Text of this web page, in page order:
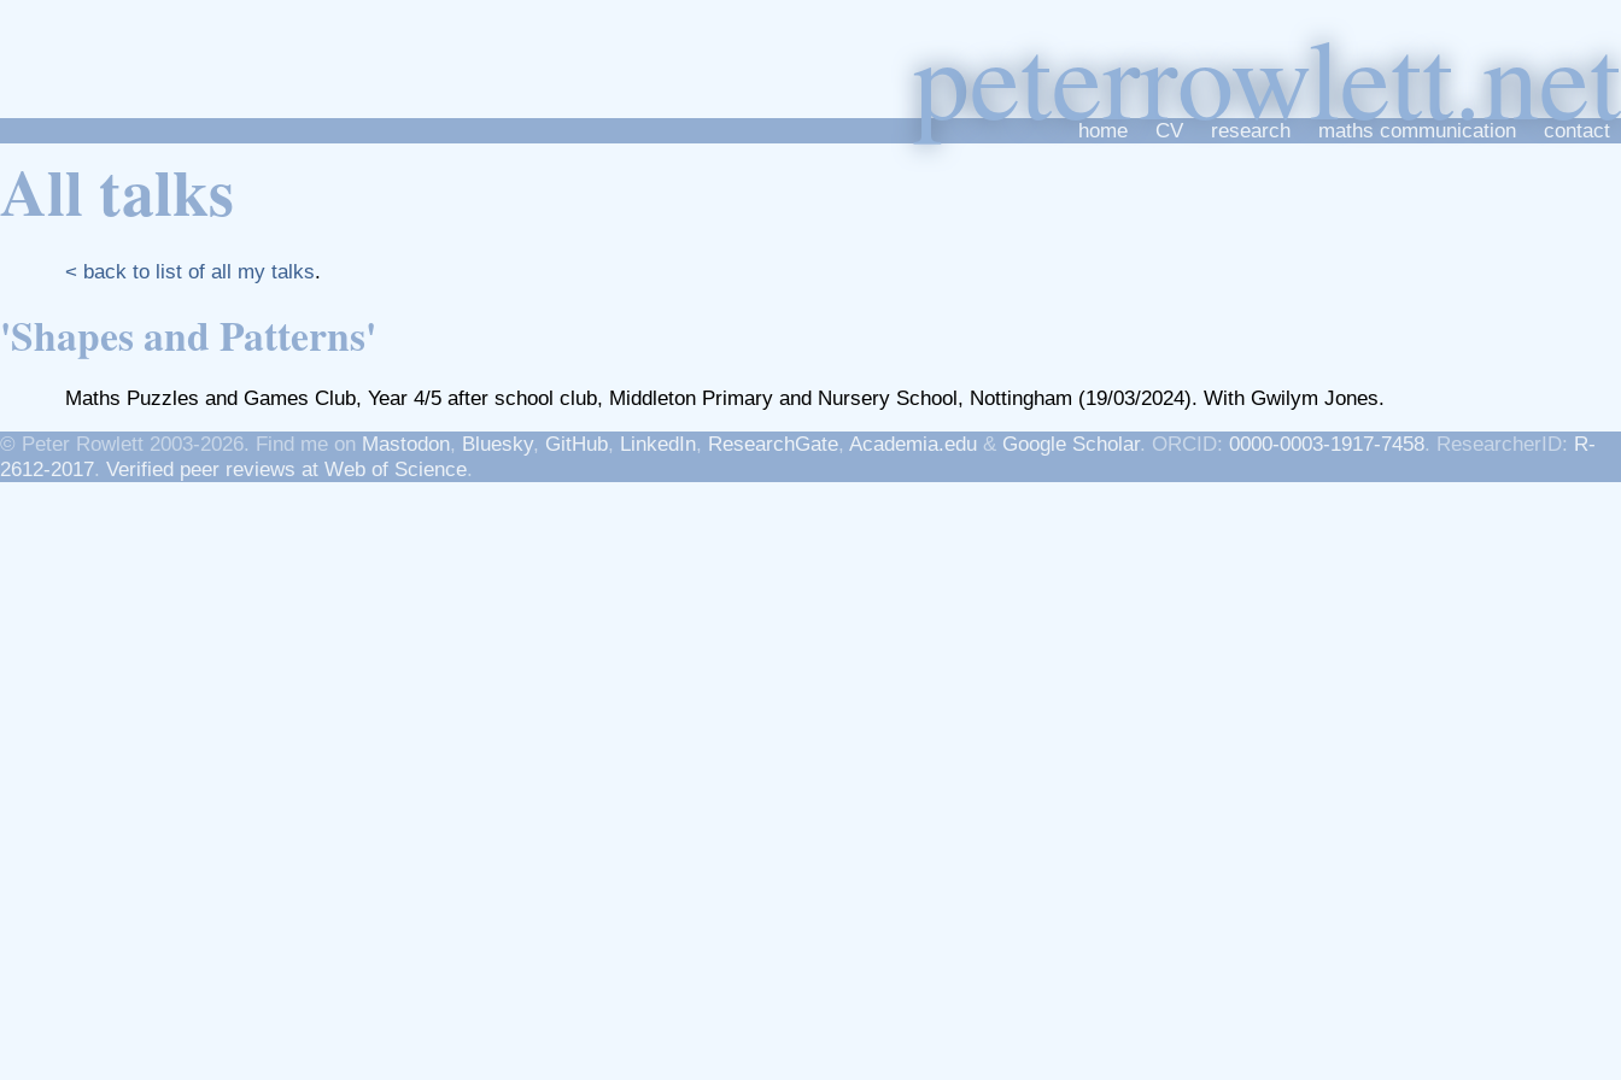
peterrowlett
home CV research maths communication contact
All talks
< back to list of all my talks.
'Shapes and Patterns'
Maths Puzzles and Games Club, Year 4/5 after school club, Middleton Primary and Nursery School, Nottingham (19/03/2024). With Gwilym Jones.
© Peter Rowlett 2003-2026. Find me on Mastodon, Bluesky, GitHub, LinkedIn, ResearchGate, Academia.edu & Google Scholar. ORCID: 0000-0003-1917-7458. ResearcherID: R-
2612-2017. Verified peer reviews at Web of Science.